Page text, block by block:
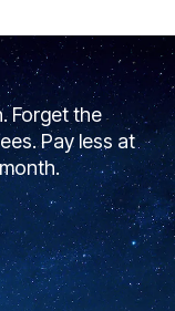
Forget the
Pay less at